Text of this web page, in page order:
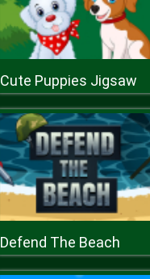
Cute Puppies Jigsaw
Defend The Beach